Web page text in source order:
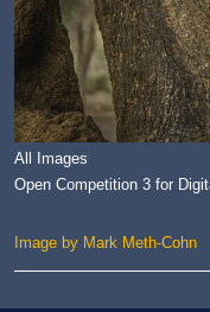
All Images
Open Competition 3 for
Image by Mark Meth-Cohn